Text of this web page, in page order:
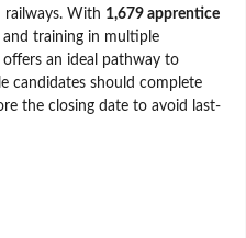
railways. With 1,679 apprentice
and training in multiple
an ideal pathway to
candidates should complete
the closing date to avoid last-